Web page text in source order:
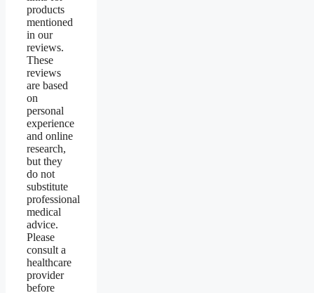
products
mentioned
in our
reviews.
These
reviews
are based
on
personal
experience
and online
research,
but they
do not
substitute
professional
medical
advice.
Please
consult a
healthcare
provider
before